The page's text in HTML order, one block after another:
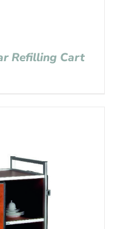
Refilling Cart